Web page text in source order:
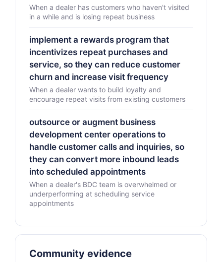
When a dealer has customers who haven't visited
in a while and is losing repeat business
implement a rewards program that
incentivizes repeat purchases and
service, so they can reduce customer
churn and increase visit frequency
When a dealer wants to build loyalty and
encourage repeat visits from existing customers
outsource or augment business
development center operations to
handle customer calls and inquiries, so
they can convert more inbound leads
into scheduled appointments
When a dealer's BDC team is overwhelmed or
underperforming at scheduling service
appointments
Community evidence